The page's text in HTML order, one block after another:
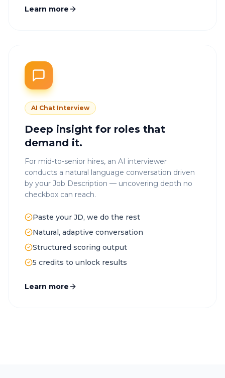
Learn more
AI Chat Interview
Deep insight for roles that
demand it.
For mid-to-senior hires, an AI interviewer
conducts a natural language conversation driven
by your Job Description — uncovering depth no
checkbox can reach.
Paste your JD, we do the rest
Natural, adaptive conversation
Structured scoring output
5 credits to unlock results
Learn more